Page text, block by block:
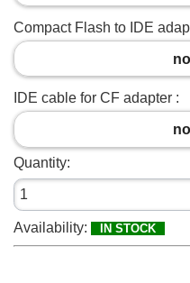
Compact Flash to IDE
IDE cable for CF adapter :
Quantity:
Availability: IN STOCK